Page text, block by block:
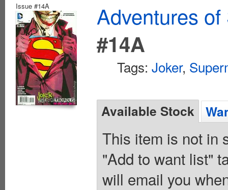
Issue #14A
Adventures
#14A
Tags: Joker,
Available Stock
This item is not in
"Add to want list"
will email you